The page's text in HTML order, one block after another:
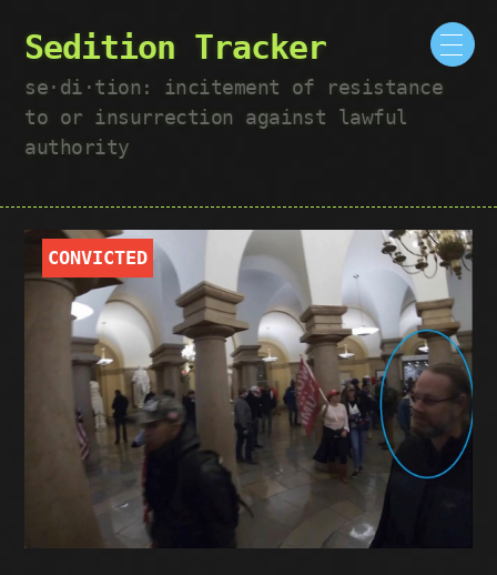
Sedition Tracker
se·​di·​tion: incitement of resistance
to or insurrection against lawful
authority
CONVICTED